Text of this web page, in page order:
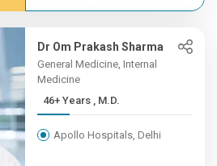
Dr Om Prakash Sharma
General Medicine, Internal
Medicine
46+ Years , M.D.
Apollo Hospitals, Delhi